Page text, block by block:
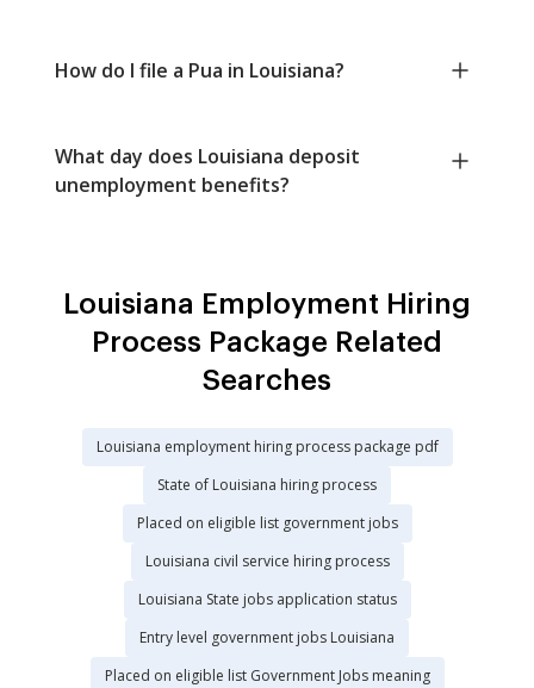
How do I file a Pua in Louisiana?
What day does Louisiana deposit
unemployment benefits?
Louisiana Employment Hiring
Process Package Related
Searches
Louisiana employment hiring process package pdf
State of Louisiana hiring process
Placed on eligible list government jobs
Louisiana civil service hiring process
Louisiana State jobs application status
Entry level government jobs Louisiana
Placed on eligible list Government Jobs meaning